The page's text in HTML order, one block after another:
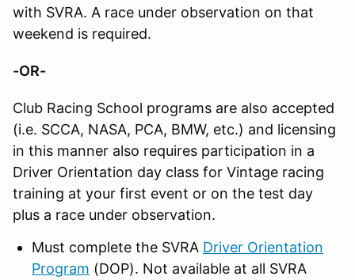
with SVRA. A race under observation on that
weekend is required.
-OR-
Club Racing School programs are also accepted
(i.e. SCCA, NASA, PCA, BMW, etc.) and licensing
in this manner also requires participation in a
Driver Orientation day class for Vintage racing
training at your first event or on the test day
plus a race under observation.
Must complete the SVRA Driver Orientation
Program (DOP). Not available at all SVRA